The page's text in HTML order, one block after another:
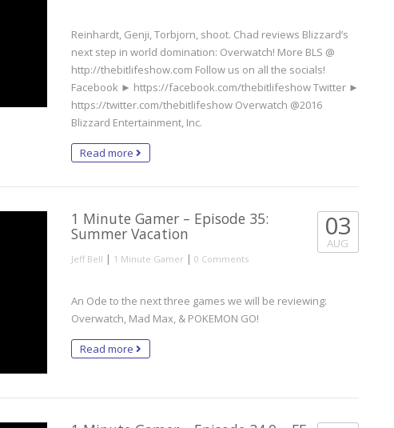
Reinhardt, Genji, Torbjorn, shoot. Chad reviews Blizzard’s
next step in world domination: Overwatch! More BLS @
http://thebitlifeshow.com Follow us on all the socials!
Facebook ► https://facebook.com/thebitlifeshow Twitter ►
https://twitter.com/thebitlifeshow Overwatch @2016
Blizzard Entertainment, Inc.
Read more
1 Minute Gamer – Episode 35:
Summer Vacation
Jeff Bell | 1 Minute Gamer | 0 Comments
03
AUG
An Ode to the next three games we will be reviewing:
Overwatch, Mad Max, & POKEMON GO!
Read more